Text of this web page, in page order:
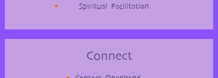
Spiritual Facilitation
Connect